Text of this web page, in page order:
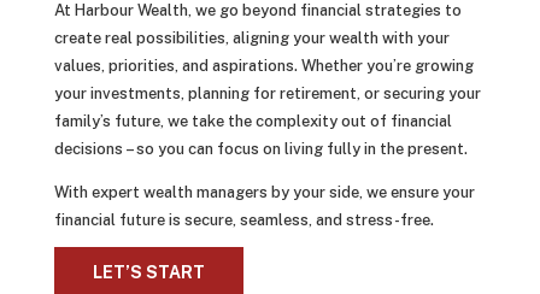
At Harbour Wealth, we go beyond financial strategies to
create real possibilities, aligning your wealth with your
values, priorities, and aspirations. Whether you’re growing
your investments, planning for retirement, or securing your
family’s future, we take the complexity out of financial
decisions – so you can focus on living fully in the present.
With expert wealth managers by your side, we ensure your
financial future is secure, seamless, and stress-free.
LET’S START